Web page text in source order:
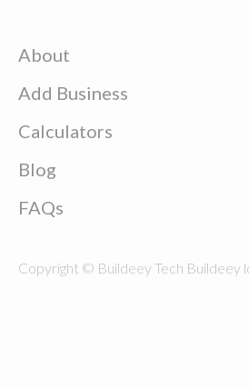
About
Add Business
Calculators
Blog
FAQs
Copyright © Buildeey Tech Buildeey